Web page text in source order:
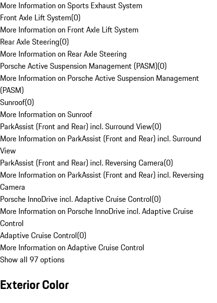
More Information on Sports Exhaust System
Front Axle Lift System(0)
More Information on Front Axle Lift System
Rear Axle Steering(0)
More Information on Rear Axle Steering
Porsche Active Suspension Management (PASM)(0)
More Information on Porsche Active Suspension Management
(PASM)
Sunroof(0)
More Information on Sunroof
ParkAssist (Front and Rear) incl. Surround View(0)
More Information on ParkAssist (Front and Rear) incl. Surround
View
ParkAssist (Front and Rear) incl. Reversing Camera(0)
More Information on ParkAssist (Front and Rear) incl. Reversing
Camera
Porsche InnoDrive incl. Adaptive Cruise Control(0)
More Information on Porsche InnoDrive incl. Adaptive Cruise
Control
Adaptive Cruise Control(0)
More Information on Adaptive Cruise Control
Show all 97 options
Exterior Color